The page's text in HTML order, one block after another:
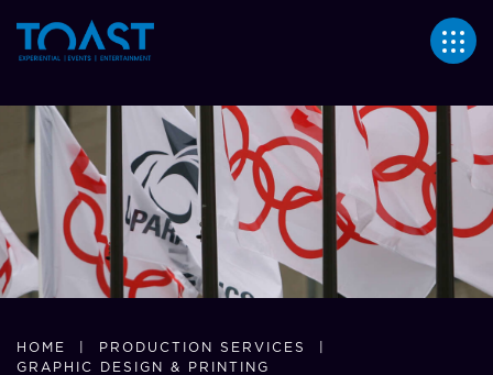
HOME PRODUCTION SERVICES
GRAPHIC DESIGN & PRINTING